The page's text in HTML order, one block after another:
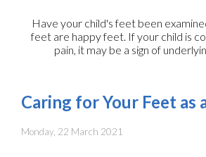
Have your child's feet been
feet are happy feet. If your child is
pain, it may be a sign of
Caring for Your Feet as
Monday, 22 March 2021